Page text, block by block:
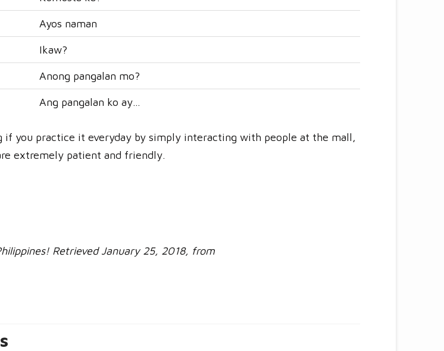
Ayos naman
Ikaw?
Anong pangalan mo?
Ang pangalan ko ay…
if you practice it everyday by simply interacting with people at the mall,
extremely patient and friendly.
Retrieved January 25, 2018, from